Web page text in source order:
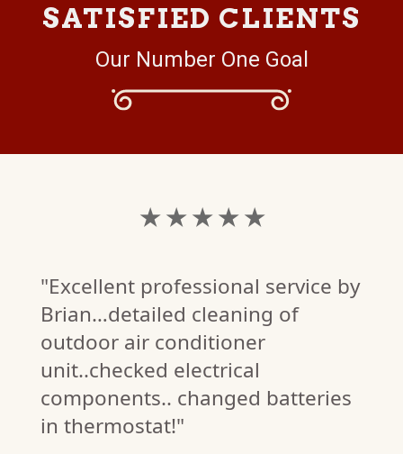
SATISFIED CLIENTS
Our Number One Goal
★ ★ ★ ★ ★
"Excellent professional service by
Brian…detailed cleaning of
outdoor air conditioner
unit..checked electrical
components.. changed batteries
in thermostat!"